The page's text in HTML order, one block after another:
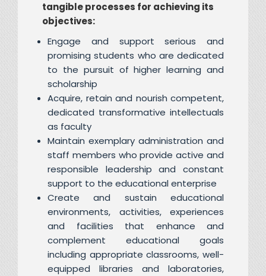
tangible processes for achieving its
objectives:
Engage and support serious and
promising students who are dedicated
to the pursuit of higher learning and
scholarship
Acquire, retain and nourish competent,
dedicated transformative intellectuals
as faculty
Maintain exemplary administration and
staff members who provide active and
responsible leadership and constant
support to the educational enterprise
Create and sustain educational
environments, activities, experiences
and facilities that enhance and
complement educational goals
including appropriate classrooms, well-
equipped libraries and laboratories,